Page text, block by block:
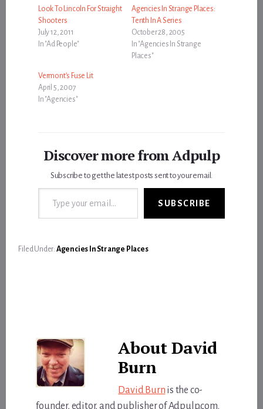
Look To Lincoln For Straight
Shooters
July 12, 2011
In "Ad People"
Agencies In Strange Places:
Tenth In A Series
October 28, 2005
In "Agencies In Strange
Places"
Vermont’s Fuse Lit
April 5, 2007
In "Agencies"
Discover more from Adpulp
Subscribe to get the latest posts sent to your email.
Type your email…
SUBSCRIBE
Filed Under: Agencies In Strange Places
AboutDavid
Burn
David Burn is the co-
founder, editor, and publisher of Adpulp.com.